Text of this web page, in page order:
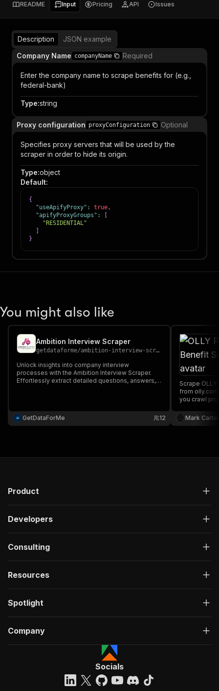
README Input Pricing API Issues
Description
JSON example
Company Name companyName Required
Enter the company name to scrape benefits for (e.g.,
federal-bank)
Type:string
Proxy configuration proxyConfiguration Optional
Specifies proxy servers that will be used by the
scraper in order to hide its origin.
Type:object
Default:
{
"useApifyProxy" : true,
"apifyProxyGroups" :
"RESIDENTIAL"
}
You might also like
Ambition Interview Scraper
getdataforme/ambition-interview-scraper
Unlock insights into company interview
processes with the Ambition Interview Scraper.
Effortlessly extract detailed questions, answers,
timestamps....
GetDataForMe
12
Scrape
from
you crawl
CSV, Excel,
Mark
Product
Developers
Consulting
Resources
Spotlight
Company
Socials